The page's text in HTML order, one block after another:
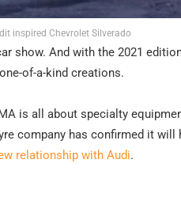
inspired Chevrolet Silverado
show. And with the 2021
of-a-kind creations.
is all about specialty
company has confirmed it
relationship with Audi.